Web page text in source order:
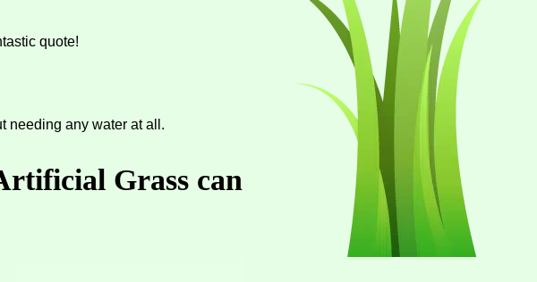
quote!
needing any water at all.
Grass can